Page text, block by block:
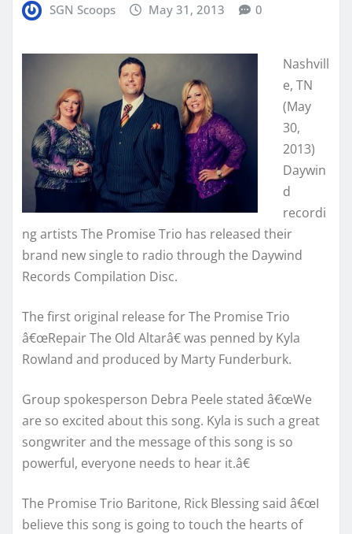
SGN Scoops May 31, 2013 0
Nashvill
e, TN
(May
30,
2013)
Daywin
d
recordi
ng artists The Promise Trio has released their
brand new single to radio through the Daywind
Records Compilation Disc.
The first original release for The Promise Trio
â€œRepair The Old Altarâ€ was penned by Kyla
Rowland and produced by Marty Funderburk.
Group spokesperson Debra Peele stated â€œWe
are so excited about this song. Kyla is such a great
songwriter and the message of this song is so
powerful, everyone needs to hear it.â€
The Promise Trio Baritone, Rick Blessing said â€œI
believe this song is going to touch the hearts of